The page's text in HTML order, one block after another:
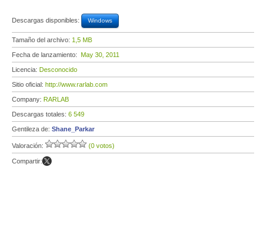
Descargas disponibles: Windows
Tamaño del archivo: 1,5 MB
Fecha de lanzamiento: May 30, 2011
Licencia: Desconocido
Sitio oficial: http://www.rarlab.com
Company: RARLAB
Descargas totales: 6 549
Gentileza de: Shane_Parkar
Valoración: (0 votos)
Compartir: